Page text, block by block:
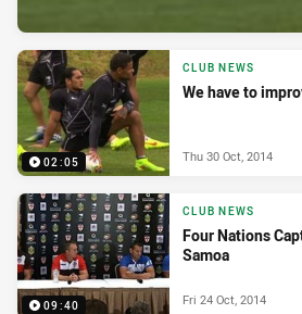
02:05
CLUB NEWS
We have to
Thu 30 Oct, 2014
09:40
CLUB NEWS
Four Nations
Samoa
Fri 24 Oct, 2014